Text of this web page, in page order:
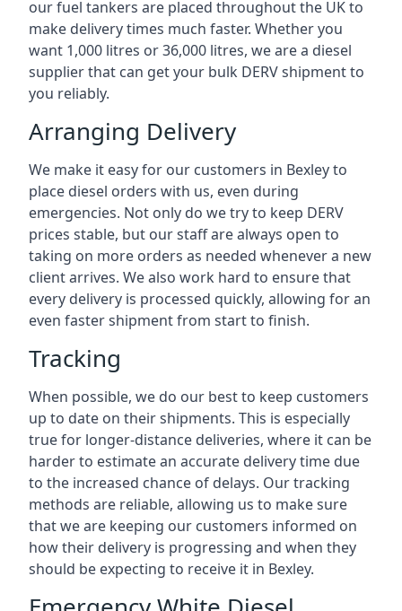
our fuel tankers are placed throughout the UK to
make delivery times much faster. Whether you
want 1,000 litres or 36,000 litres, we are a diesel
supplier that can get your bulk DERV shipment to
you reliably.
Arranging Delivery
We make it easy for our customers in Bexley to
place diesel orders with us, even during
emergencies. Not only do we try to keep DERV
prices stable, but our staff are always open to
taking on more orders as needed whenever a new
client arrives. We also work hard to ensure that
every delivery is processed quickly, allowing for an
even faster shipment from start to finish.
Tracking
When possible, we do our best to keep customers
up to date on their shipments. This is especially
true for longer-distance deliveries, where it can be
harder to estimate an accurate delivery time due
to the increased chance of delays. Our tracking
methods are reliable, allowing us to make sure
that we are keeping our customers informed on
how their delivery is progressing and when they
should be expecting to receive it in Bexley.